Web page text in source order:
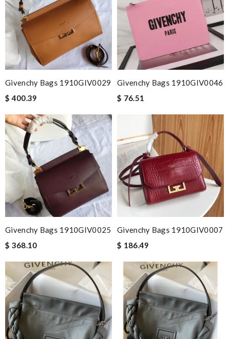
Givenchy Bags 1910GIV0029
$ 400.39
Givenchy Bags 1910GIV0046
$ 76.51
Givenchy Bags 1910GIV0025
$ 368.10
Givenchy Bags 1910GIV0007
$ 186.49